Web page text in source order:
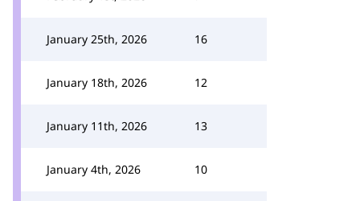
January 25th, 2026 16
January 18th, 2026 12
January 11th, 2026 13
January 4th, 2026 10